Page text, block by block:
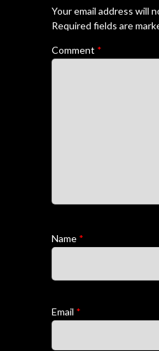
Your email address will
Required fields are
Comment *
Name *
Email *